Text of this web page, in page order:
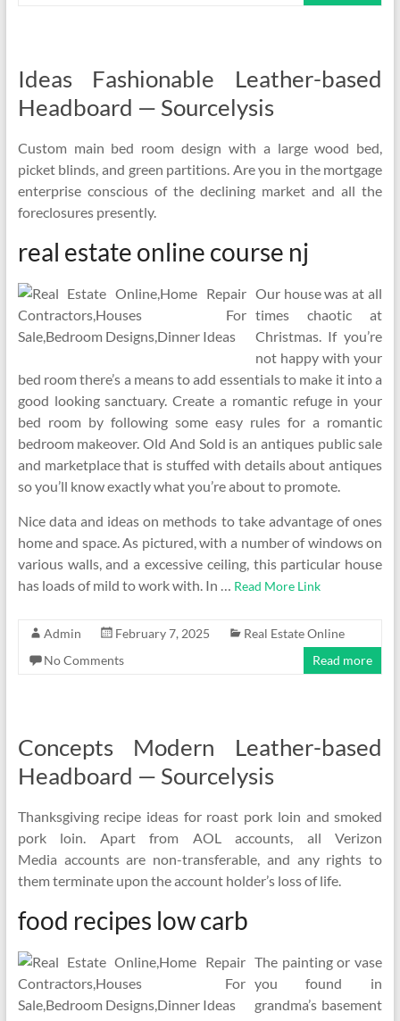
Ideas Fashionable Leather-based
Headboard — Sourcelysis
Custom main bed room design with a large wood bed,
picket blinds, and green partitions. Are you in the mortgage
enterprise conscious of the declining market and all the
foreclosures presently.
real estate online course nj
Our house was at all
times chaotic at
Christmas. If you’re
not happy with your
bed room there’s a means to add essentials to make it into a
good looking sanctuary. Create a romantic refuge in your
bed room by following some easy rules for a romantic
bedroom makeover. Old And Sold is an antiques public sale
and marketplace that is stuffed with details about antiques
so you’ll know exactly what you’re about to promote.
Nice data and ideas on methods to take advantage of ones
home and space. As pictured, with a number of windows on
various walls, and a excessive ceiling, this particular house
has loads of mild to work with. In … Read More Link
Admin February 7, 2025
Real Estate Online
No Comments
Read more
Concepts Modern Leather-based
Headboard — Sourcelysis
Thanksgiving recipe ideas for roast pork loin and smoked
pork loin. Apart from AOL accounts, all Verizon
Media accounts are non-transferable, and any rights to
them terminate upon the account holder’s loss of life.
food recipes low carb
The painting or vase
you found in
grandma’s basement